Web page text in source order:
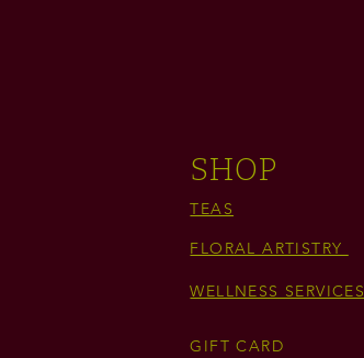
SHOP
TEAS
FLORAL ARTISTRY
WELLNESS SERVICES
GIFT CARD